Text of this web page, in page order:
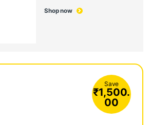
Shop now
Save
₹1,500.
00